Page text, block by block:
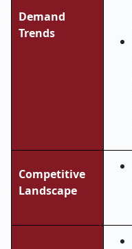
Demand
Trends
Competitive
Landscape